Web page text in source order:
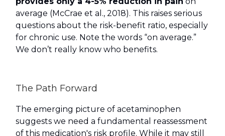
average (McCrae et al., 2018). This raises serious
questions about the risk-benefit ratio, especially
for chronic use. Note the words “on average.”
We don’t really know who benefits.
The Path Forward
The emerging picture of acetaminophen
suggests we need a fundamental reassessment
of this medication's risk profile. While it may still